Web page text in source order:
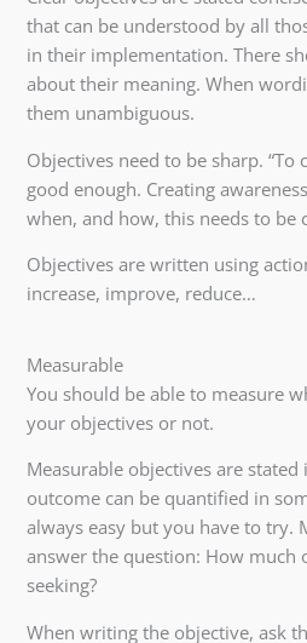
that can be understood by all
in their implementation. There
about their meaning. When
them unambiguous.
Objectives need to be sharp. “To
good enough. Creating
when, and how, this needs to be
Objectives are written using
increase, improve, reduce…
Measurable
You should be able to measure
your objectives or not.
Measurable objectives are
outcome can be quantified in
always easy but you have to try.
answer the question: How much
seeking?
When writing the objective, ask